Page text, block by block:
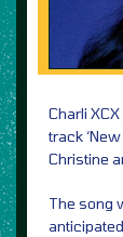
Charli
track
Christine
The song
anticipated